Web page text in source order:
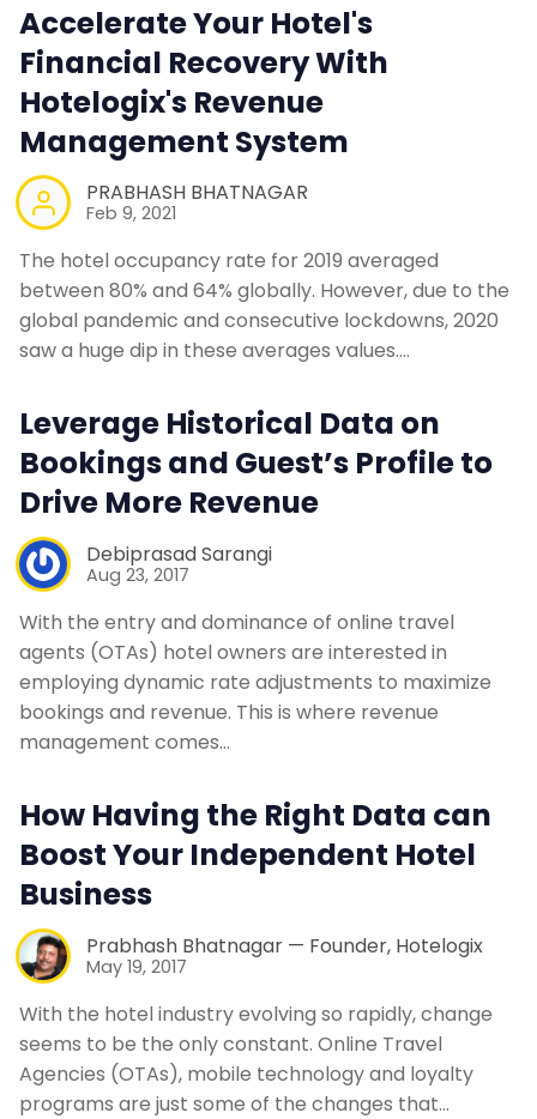
Accelerate Your Hotel's
Financial Recovery With
Hotelogix's Revenue
Management System
PRABHASH BHATNAGAR
Feb 9, 2021
The hotel occupancy rate for 2019 averaged
between 80% and 64% globally. However, due to the
global pandemic and consecutive lockdowns, 2020
saw a huge dip in these averages values.…
Leverage Historical Data on
Bookings and Guest’s Profile to
Drive More Revenue
Debiprasad Sarangi
Aug 23, 2017
With the entry and dominance of online travel
agents (OTAs) hotel owners are interested in
employing dynamic rate adjustments to maximize
bookings and revenue. This is where revenue
management comes…
How Having the Right Data can
Boost Your Independent Hotel
Business
Prabhash Bhatnagar — Founder, Hotelogix
May 19, 2017
With the hotel industry evolving so rapidly, change
seems to be the only constant. Online Travel
Agencies (OTAs), mobile technology and loyalty
programs are just some of the changes that…